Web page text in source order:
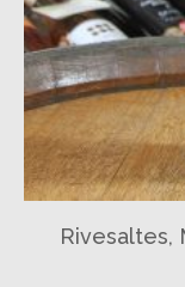
Rivesaltes,